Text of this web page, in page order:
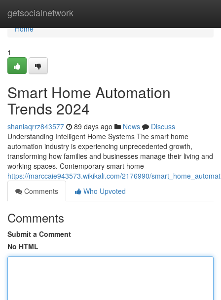
getsocialnetwork
Home
Home
1
Smart Home Automation
Trends 2024
shaniaqrrz843577 89 days ago News
Discuss
Understanding Intelligent Home Systems The smart home
automation industry is experiencing unprecedented growth,
transforming how families and businesses manage their living and
working spaces. Contemporary smart home
https://marccaie943573.wikikali.com/2176990/
Comments
Who Upvoted
Comments
Submit a Comment
No HTML